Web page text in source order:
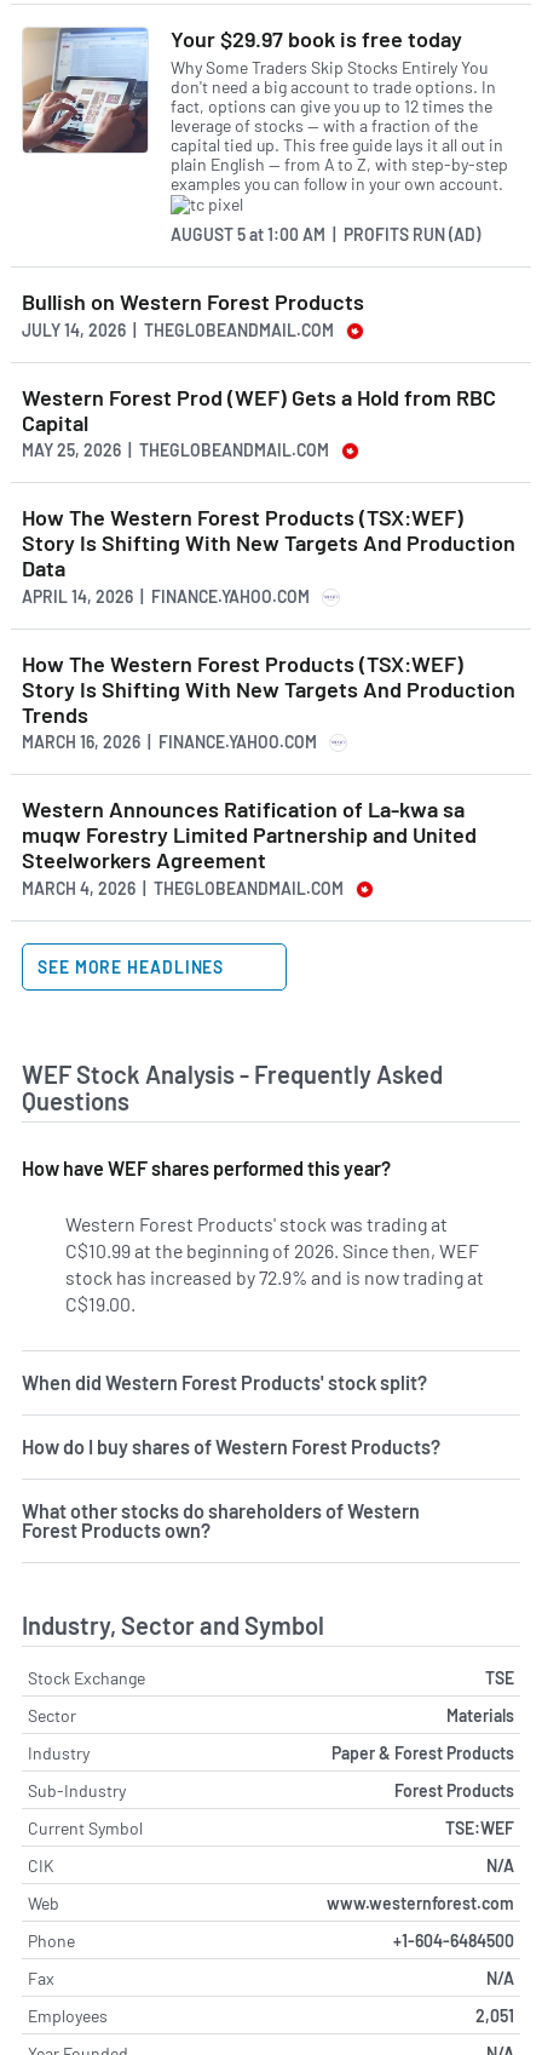
Your $29.97 book is free today
Why Some Traders Skip Stocks Entirely You
don't need a big account to trade options. In
fact, options can give you up to 12 times the
leverage of stocks — with a fraction of the
capital tied up. This free guide lays it all out in
plain English — from A to Z, with step-by-step
examples you can follow in your own account.
AUGUST 5at1:00 AM | PROFITS RUN (AD)
Bullish on Western Forest Products
JULY 14, 2026 | THEGLOBEANDMAIL.COM
Western Forest Prod (WEF) Gets a Hold from RBC
Capital
MAY 25, 2026 | THEGLOBEANDMAIL.COM
How The Western Forest Products (TSX:WEF)
Story Is Shifting With New Targets And Production
Data
APRIL 14, 2026 | FINANCE.YAHOO.COM
How The Western Forest Products (TSX:WEF)
Story Is Shifting With New Targets And Production
Trends
MARCH 16, 2026 | FINANCE.YAHOO.COM
Western Announces Ratification of La-kwa sa
muqw Forestry Limited Partnership and United
Steelworkers Agreement
MARCH 4, 2026 | THEGLOBEANDMAIL.COM
SEE MORE HEADLINES
WEF Stock Analysis - Frequently Asked
Questions
How have WEF shares performed this year?
Western Forest Products' stock was trading at
C$10.99 at the beginning of 2026. Since then, WEF
stock has increased by 72.9% and is now trading at
C$19.00.
When did Western Forest Products' stock split?
How do I buy shares of Western Forest Products?
What other stocks do shareholders of Western
Forest Products own?
Industry, Sector and Symbol
Stock Exchange
TSE
Sector
Materials
Industry
Paper & Forest Products
Sub-Industry
Forest Products
Current Symbol
TSE:WEF
CIK
N/A
Web
www.westernforest.com
Phone
+1-604-6484500
Fax
N/A
Employees
2,051